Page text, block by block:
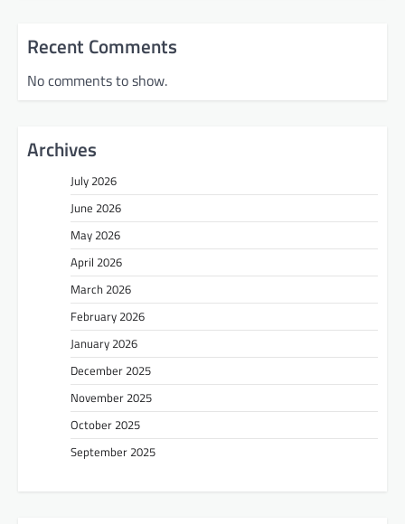
Recent Comments
No comments to show.
Archives
July 2026
June 2026
May 2026
April 2026
March 2026
February 2026
January 2026
December 2025
November 2025
October 2025
September 2025